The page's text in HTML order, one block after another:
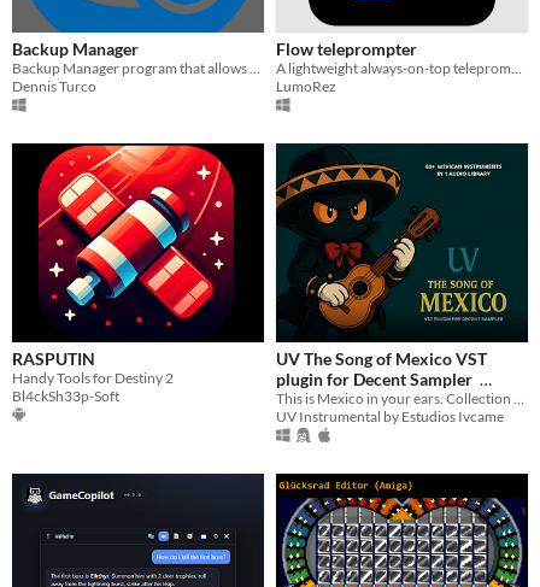
Backup Manager
Dennis Turco
Flow teleprompter
LumoRez
RASPUTIN
Handy Tools for Destiny 2
Bl4ckSh33p-Soft
UV The Song of Mexico VST
plugin for Decent Sampler
$99.99
UV Instrumental by Estudios Ivcame